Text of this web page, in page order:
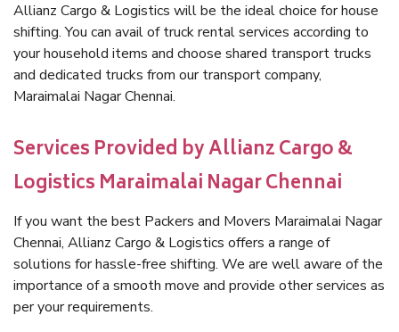
Allianz Cargo & Logistics will be the ideal choice for house
shifting. You can avail of truck rental services according to
your household items and choose shared transport trucks
and dedicated trucks from our transport company,
Maraimalai Nagar Chennai.
Services Provided by Allianz Cargo &
Logistics Maraimalai Nagar Chennai
If you want the best Packers and Movers Maraimalai Nagar
Chennai, Allianz Cargo & Logistics offers a range of
solutions for hassle-free shifting. We are well aware of the
importance of a smooth move and provide other services as
per your requirements.